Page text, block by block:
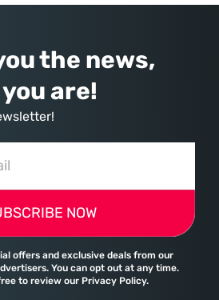
marketing machine
the news,
are!
NOW
offers and exclusive deals from our
You can opt out at any time.
to review our Privacy Policy.